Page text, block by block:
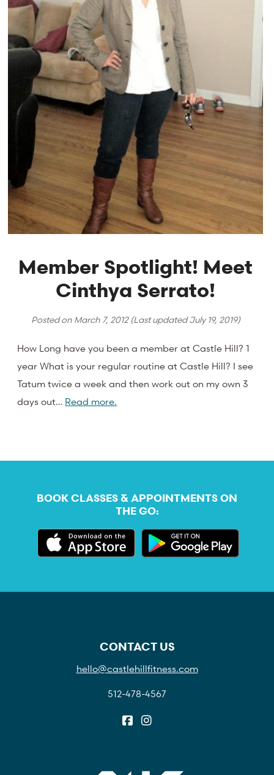
Member Spotlight! Meet
Cinthya Serrato!
Posted on March 7, 2012(Last updatedJuly 19, 2019)
How Long have you been a member at Castle Hill? 1
year What is your regular routine at Castle Hill? I see
Tatum twice a week and then work out on my own 3
days out… Read more.
BOOK CLASSES & APPOINTMENTS ON
THE GO:
CONTACT US
hello@castlehillfitness.com
512-478-4567